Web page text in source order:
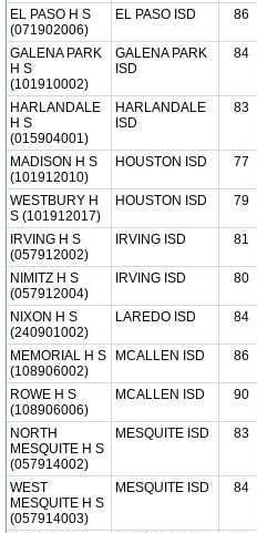
EL PASO H S
(071902006)
EL PASO ISD 86
GALENA PARK
H S
(101910002)
GALENA PARK
ISD
84
HARLANDALE
H S
(015904001)
HARLANDALE
ISD
83
MADISON H S
(101912010)
HOUSTON ISD 77
WESTBURY H
S (101912017)
HOUSTON ISD 79
IRVING H S
(057912002)
IRVING ISD 81
NIMITZ H S
(057912004)
IRVING ISD 80
NIXON H S
(240901002)
LAREDO ISD 84
MEMORIAL H S
(108906002)
MCALLEN ISD 86
ROWE H S
(108906006)
MCALLEN ISD 90
NORTH
MESQUITE H S
(057914002)
MESQUITE ISD 83
WEST
MESQUITE H S
(057914003)
MESQUITE ISD 84